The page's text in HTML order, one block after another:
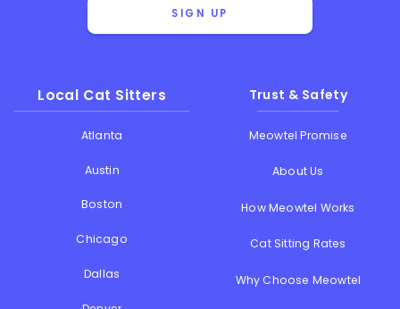
SIGN UP
Local Cat Sitters
Atlanta
Austin
Boston
Chicago
Dallas
Trust & Safety
Meowtel Promise
About Us
How Meowtel Works
Cat Sitting Rates
Why Choose Meowtel